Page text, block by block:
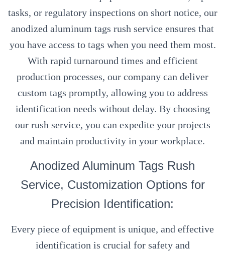
tasks, or regulatory inspections on short notice, our
anodized aluminum tags rush service ensures that
you have access to tags when you need them most.
With rapid turnaround times and efficient
production processes, our company can deliver
custom tags promptly, allowing you to address
identification needs without delay. By choosing
our rush service, you can expedite your projects
and maintain productivity in your workplace.
Anodized Aluminum Tags Rush
Service, Customization Options for
Precision Identification:
Every piece of equipment is unique, and effective
identification is crucial for safety and